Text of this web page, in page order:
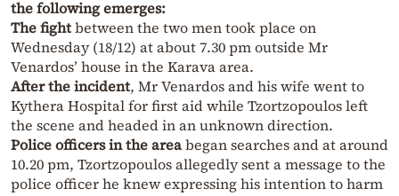
the following emerges:
The fightbetween the two men took place on
Wednesday (18/12) at about 7.30 pm outside Mr
Venardos’ house in the Karava area.
After the incident, Mr Venardos and his wife went to
Kythera Hospital for first aid while Tzortzopoulos left
the scene and headed in an unknown direction.
Police officers in the areabegan searches and at around
10.20 pm, Tzortzopoulos allegedly sent a message to the
police officer he knew expressing his intention to harm